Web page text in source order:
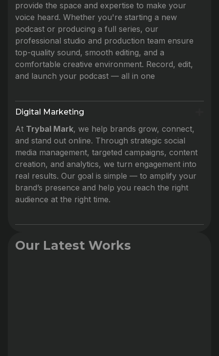
provide the space and expertise to make your
voice heard. Whether you're starting a new
podcast or producing a full series, our
professional studio and production team ensure
top-quality sound, smooth editing, and a
comfortable creative environment. Record, edit,
and launch your podcast — all in one
Digital Marketing
At Trybal Mark, we help brands grow, connect,
and stand out online. Through strategic social
media management, targeted campaigns, content
creation, and analytics, we turn engagement into
real results. Our goal is simple — to amplify your
brand’s presence and help you reach the right
audience at the right time.
Our Latest Works